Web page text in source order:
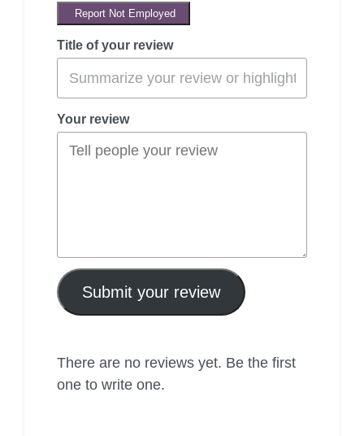
Report Not Employed
Title of your review
Your review
Submit your review
There are no reviews yet. Be the first
one to write one.